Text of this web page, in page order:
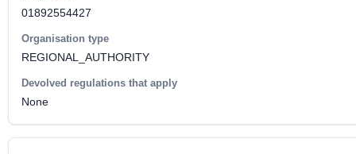
01892554427
Organisation type
REGIONAL_AUTHORITY
Devolved regulations that apply
None